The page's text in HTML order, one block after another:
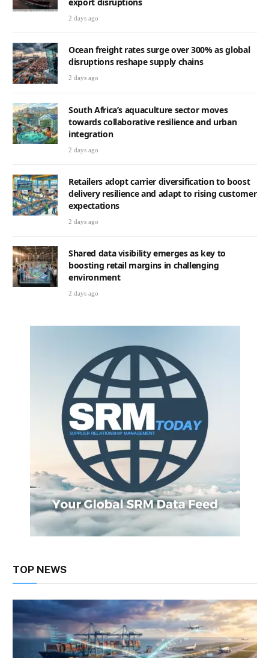
2 days ago
Ocean freight rates surge over 300% as global
disruptions reshape supply chains
2 days ago
South Africa’s aquaculture sector moves
towards collaborative resilience and urban
integration
2 days ago
Retailers adopt carrier diversification to boost
delivery resilience and adapt to rising customer
expectations
2 days ago
Shared data visibility emerges as key to
boosting retail margins in challenging
environment
2 days ago
TOP NEWS